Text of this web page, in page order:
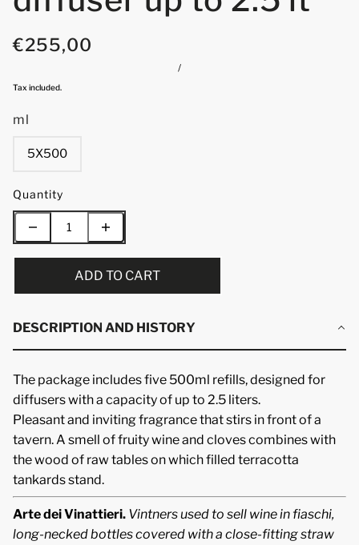
€255,00
/
Tax included.
ml
5X500
Quantity
ADD TO CART
DESCRIPTION AND HISTORY
The package includes five 500ml refills, designed for
diffusers with a capacity of up to 2.5 liters.
Pleasant and inviting fragrance that stirs in front of a
tavern. A smell of fruity wine and cloves combines with
the wood of raw tables on which filled terracotta
tankards stand.
Arte dei Vinattieri. Vintners used to sell wine in fiaschi,
long-necked bottles covered with a close-fitting straw